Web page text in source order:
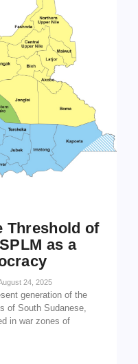
Threshold of
as a
24, 2025
generation of the
of South Sudanese,
in war zones of